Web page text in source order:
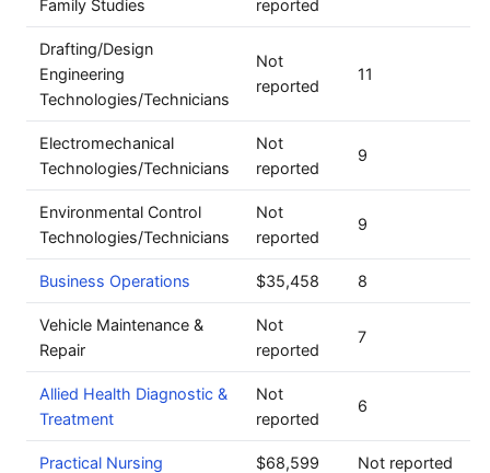
Family Studies
reported
Drafting/Design
Engineering
Technologies/Technicians
Not
reported
11
Electromechanical
Technologies/Technicians
Not
reported
9
Environmental Control
Technologies/Technicians
Not
reported
9
Business Operations $35,458 8
Vehicle Maintenance &
Repair
Not
reported
7
Allied Health Diagnostic &
Treatment
Not
reported
6
Practical Nursing $68,599 Not reported